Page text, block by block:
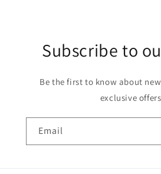
Subscribe to
Be the first to know about
exclusive
Email